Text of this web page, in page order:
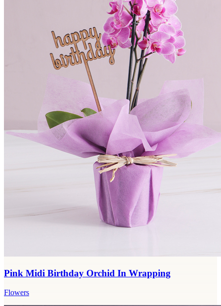
Pink Midi Birthday Orchid In Wrapping
Flowers